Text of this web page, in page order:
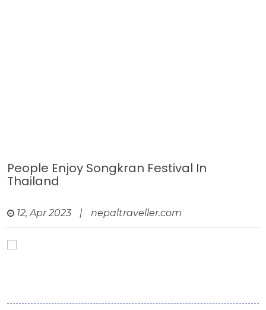
People Enjoy Songkran Festival In
Thailand
12, Apr 2023 | nepaltraveller.com